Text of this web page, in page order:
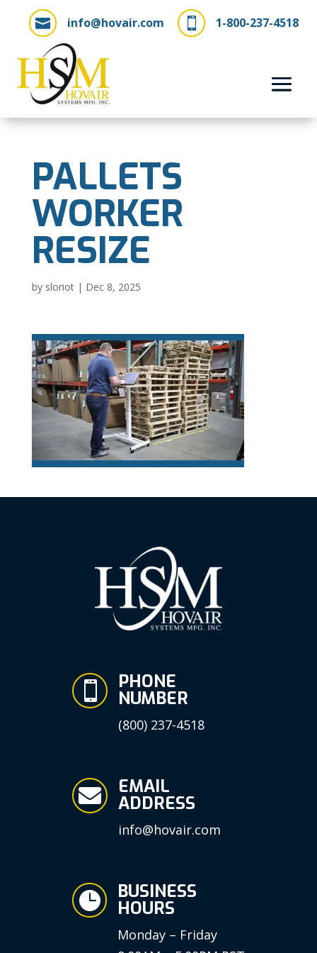
 1-800-237-4518
 info@hovair.com
PALLETS
WORKER
RESIZE
by sloriot| Dec 8, 2025
 PHONE
NUMBER
(800) 237-4518
 EMAIL
ADDRESS
info@hovair.com
 BUSINESS
HOURS
Monday – Friday